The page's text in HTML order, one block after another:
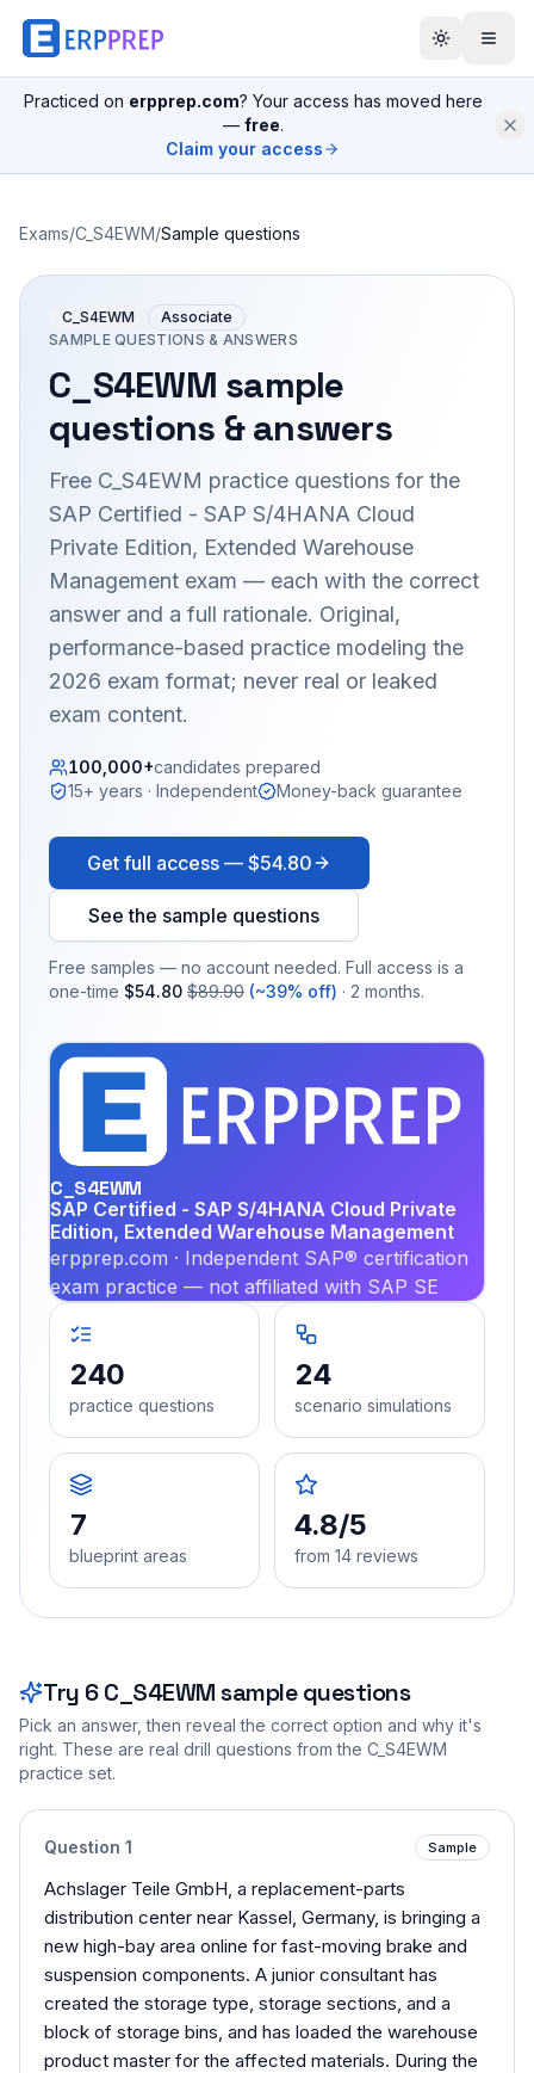
Practiced on erpprep.com? Your access has moved here
— free.
Claim your access
Exams/C_S4EWM/Sample questions
C_S4EWM
Associate
SAMPLE QUESTIONS & ANSWERS
C_S4EWM sample
questions & answers
Free C_S4EWM practice questions for the
SAP Certified - SAP S/4HANA Cloud
Private Edition, Extended Warehouse
Management exam — each with the correct
answer and a full rationale. Original,
performance-based practice modeling the
2026 exam format; never real or leaked
exam content.
100,000+candidates prepared
15+ years · Independent
Money-back guarantee
Get full access — $54.80
See the sample questions
Free samples — no account needed. Full access is a
one-time $54.80 $89.90 (~39% off) · 2 months.
C_S4EWM
SAP Certified - SAP S/4HANA Cloud Private
Edition, Extended Warehouse Management
erpprep.com · Independent SAP® certification
exam practice — not affiliated with SAP SE
240
practice questions
24
scenario simulations
7
blueprint areas
4.8/5
from 14 reviews
Try 6 C_S4EWMsample questions
Pick an answer, then reveal the correct option and why it's
right. These are real drill questions from the C_S4EWM
practice set.
Question 1 Sample
Achslager Teile GmbH, a replacement-parts
distribution center near Kassel, Germany, is bringing a
new high-bay area online for fast-moving brake and
suspension components. A junior consultant has
created the storage type, storage sections, and a
block of storage bins, and has loaded the warehouse
product master for the affected materials. During the